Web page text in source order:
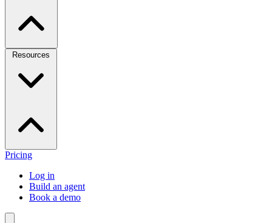
Resources
Pricing
Log in
Build an agent
Book a demo